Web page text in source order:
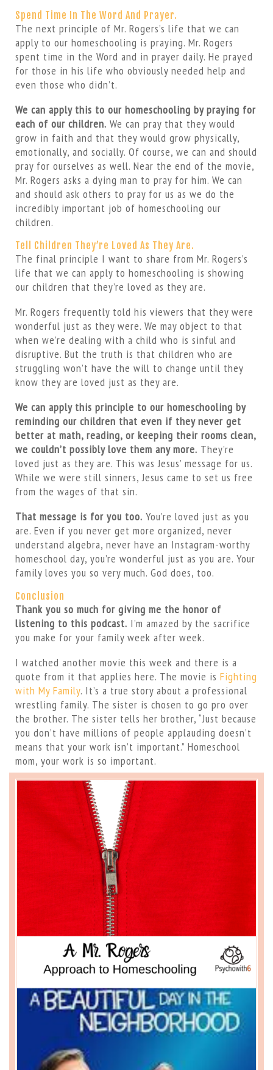
Spend Time In The Word And Prayer.
The next principle of Mr. Rogers’s life that we can
apply to our homeschooling is praying. Mr. Rogers
spent time in the Word and in prayer daily. He prayed
for those in his life who obviously needed help and
even those who didn’t.
We can apply this to our homeschooling by praying for
each of our children. We can pray that they would
grow in faith and that they would grow physically,
emotionally, and socially. Of course, we can and should
pray for ourselves as well. Near the end of the movie,
Mr. Rogers asks a dying man to pray for him. We can
and should ask others to pray for us as we do the
incredibly important job of homeschooling our
children.
Tell Children They’re Loved As They Are.
The final principle I want to share from Mr. Rogers’s
life that we can apply to homeschooling is showing
our children that they’re loved as they are.
Mr. Rogers frequently told his viewers that they were
wonderful just as they were. We may object to that
when we’re dealing with a child who is sinful and
disruptive. But the truth is that children who are
struggling won’t have the will to change until they
know they are loved just as they are.
We can apply this principle to our homeschooling by
reminding our children that even if they never get
better at math, reading, or keeping their rooms clean,
we couldn’t possibly love them any more. They’re
loved just as they are. This was Jesus’ message for us.
While we were still sinners, Jesus came to set us free
from the wages of that sin.
That message is for you too. You’re loved just as you
are. Even if you never get more organized, never
understand algebra, never have an Instagram-worthy
homeschool day, you’re wonderful just as you are. Your
family loves you so very much. God does, too.
Conclusion
Thank you so much for giving me the honor of
listening to this podcast. I’m amazed by the sacrifice
you make for your family week after week.
I watched another movie this week and there is a
quote from it that applies here. The movie is Fighting
with My Family. It’s a true story about a professional
wrestling family. The sister is chosen to go pro over
the brother. The sister tells her brother, “Just because
you don’t have millions of people applauding doesn’t
means that your work isn’t important.” Homeschool
mom, your work is so important.